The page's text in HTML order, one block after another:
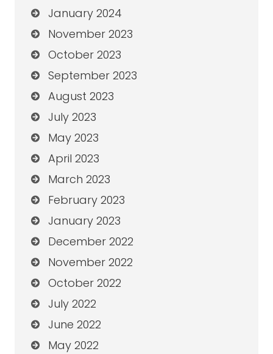
January 2024
November 2023
October 2023
September 2023
August 2023
July 2023
May 2023
April 2023
March 2023
February 2023
January 2023
December 2022
November 2022
October 2022
July 2022
June 2022
May 2022